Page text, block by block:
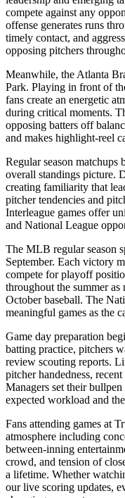
compete against any
offense generates runs
timely contact, and
opposing pitchers
Meanwhile, the Atlanta
Park. Playing in front of
fans create an energetic
during critical moments.
opposing batters off
and makes highlight-reel
Regular season matchups
overall standings picture.
creating familiarity that
pitcher tendencies and
Interleague games offer
and National League
The MLB regular season
September. Each victory
compete for playoff
throughout the summer
October baseball. The
meaningful games as the
Game day preparation
batting practice, pitchers
review scouting reports.
pitcher handedness,
Managers set their
expected workload and
Fans attending games at
atmosphere including
between-inning
crowd, and tension of
a lifetime. Whether
our live scoring updates,